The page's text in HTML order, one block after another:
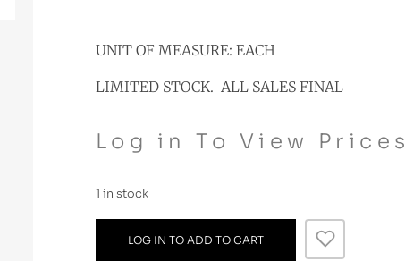
UNIT OF MEASURE: EACH
LIMITED STOCK. ALL SALES FINAL
Log in To View Prices
1 in stock
LOG IN TO ADD TO CART